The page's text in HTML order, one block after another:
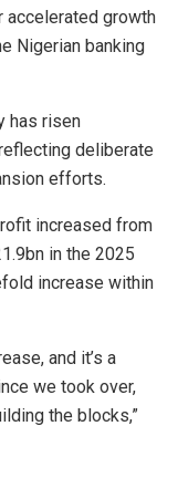
accelerated growth
Nigerian banking
has risen
deliberate
efforts.
increased from
in the 2025
increase within
and it’s a
we took over,
the blocks,”